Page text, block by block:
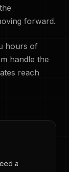
forward.
hours of
handle the
reach
a